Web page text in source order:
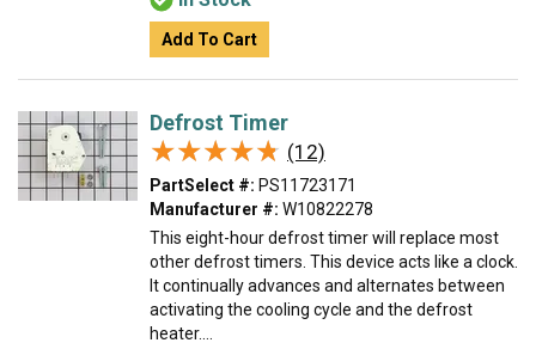
Add To Cart
Defrost Timer
★★★★★
★★★★★ (12)
PartSelect #: PS11723171
Manufacturer #: W10822278
This eight-hour defrost timer will replace most
other defrost timers. This device acts like a clock.
It continually advances and alternates between
activating the cooling cycle and the defrost
heater....